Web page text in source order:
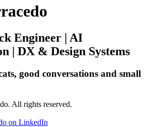
Engineer | AI
| DX & Design Systems
good conversations and small
All rights reserved.
on LinkedIn